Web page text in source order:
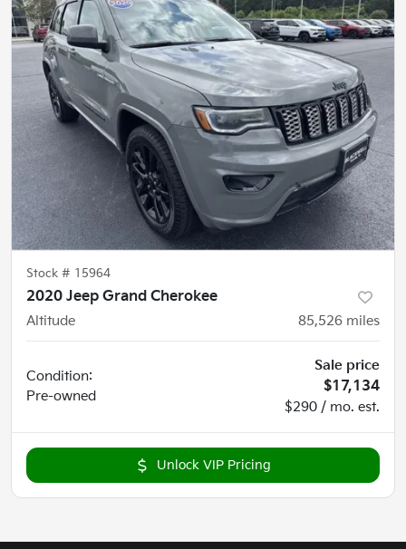
Stock # 15964
2020 Jeep Grand Cherokee
Altitude
85,526 miles
Condition:
Pre-owned
Sale price
$17,134
$290 / mo. est.
Unlock VIP Pricing